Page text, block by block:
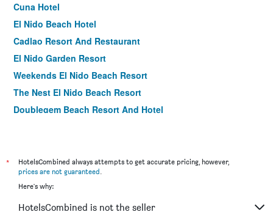
Cuna Hotel
El Nido Beach Hotel
Cadlao Resort And Restaurant
El Nido Garden Resort
Weekends El Nido Beach Resort
The Nest El Nido Beach Resort
Doublegem Beach Resort And Hotel
Ipil Suites El Nido
El Nido Resorts Miniloc Island
El Nido Reef Strand Resort
*
HotelsCombined always attempts to get accurate pricing, however,
prices are not guaranteed.
Here's why:
HotelsCombined is not the seller